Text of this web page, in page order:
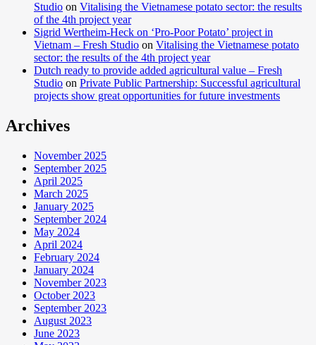
Studio on Vitalising the Vietnamese potato sector: the results
of the 4th project year
Sigrid Wertheim-Heck on ‘Pro-Poor Potato’ project in
Vietnam – Fresh Studio on Vitalising the Vietnamese potato
sector: the results of the 4th project year
Dutch ready to provide added agricultural value – Fresh
Studio on Private Public Partnership: Successful agricultural
projects show great opportunities for future investments
Archives
November 2025
September 2025
April 2025
March 2025
January 2025
September 2024
May 2024
April 2024
February 2024
January 2024
November 2023
October 2023
September 2023
August 2023
June 2023